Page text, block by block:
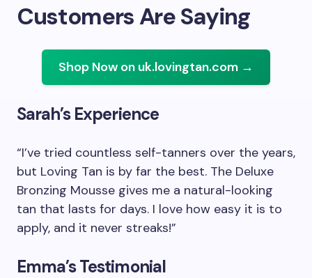
Customers Are Saying
Shop Now on uk.lovingtan.com →
Sarah’s Experience
“I’ve tried countless self-tanners over the years,
but Loving Tan is by far the best. The Deluxe
Bronzing Mousse gives me a natural-looking
tan that lasts for days. I love how easy it is to
apply, and it never streaks!”
Emma’s Testimonial